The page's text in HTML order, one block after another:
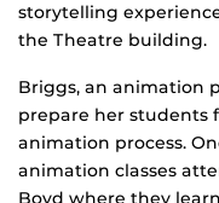
storytelling
the Theatre building.
Briggs, an animation
prepare her students
animation process.
animation classes
Boyd where they